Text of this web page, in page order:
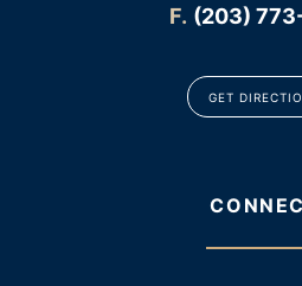
F. (203)
GET